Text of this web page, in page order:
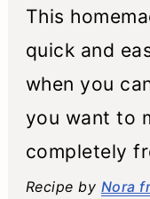
This
quick and
when you
you want to
completely
Recipe by Nora